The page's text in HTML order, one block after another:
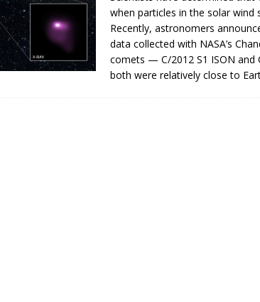
when particles in the solar wind
Recently, astronomers
data collected with NASA’s
comets — C/2012 S1 ISON and
both were relatively close to